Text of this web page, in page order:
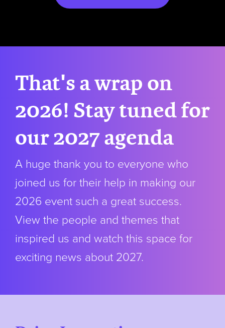
That's a wrap on
2026! Stay tuned for
our 2027 agenda
A huge thank you to everyone who
joined us for their help in making our
2026 event such a great success.
View the people and themes that
inspired us and watch this space for
exciting news about 2027.